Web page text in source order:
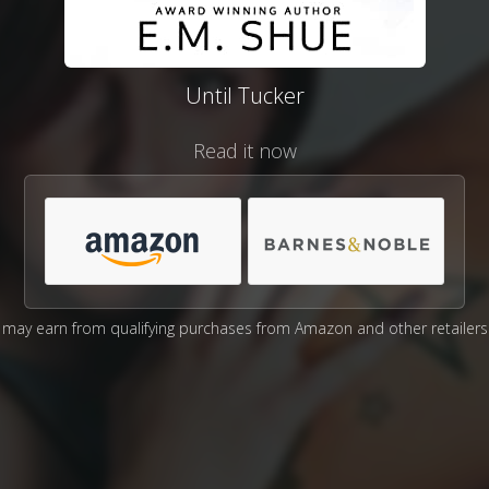
Until Tucker
Read it now
may earn from qualifying purchases from Amazon and other